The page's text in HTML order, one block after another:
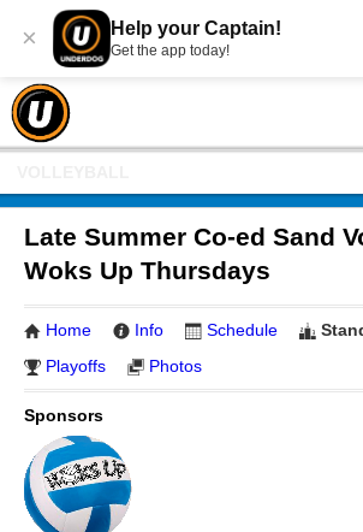
× Help your Captain!
Get the app today!
Late Summer Co-ed Sand
Woks Up Thursdays
Home Info Schedule
Playoffs
Photos
Sponsors